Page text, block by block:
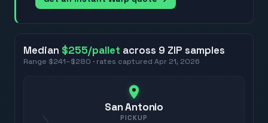
Median $255/pallet across 9 ZIPsamples
Range $241–$280 · rates capturedApr 21, 2026
San Antonio
PICKUP